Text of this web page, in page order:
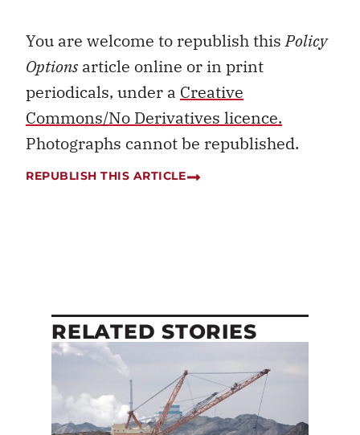
You are welcome to republish thisPolicy
Optionsarticle online or in print
periodicals, under a Creative
Commons/No Derivatives licence.
Photographs cannot be republished.
REPUBLISH THIS ARTICLE
RELATED STORIES